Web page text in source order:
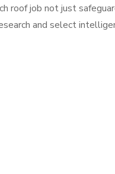
roof job not just
and select